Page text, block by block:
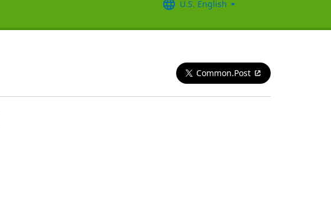
U.S. English
Common.Post